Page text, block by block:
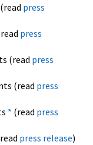
press
press
(read press
(read press
* (read press
press release)